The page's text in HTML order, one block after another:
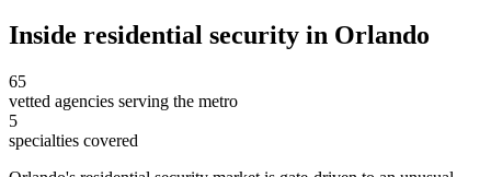
Inside residential security in Orlando
65
vetted agencies serving the metro
5
specialties covered